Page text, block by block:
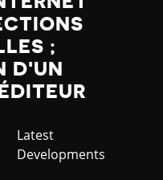
;
D'UN
Category
Latest
Developments